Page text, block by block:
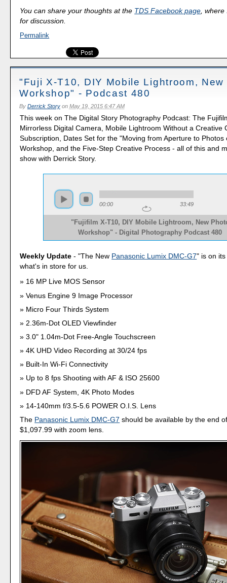
You can share your thoughts at the TDS Facebook page ,
for discussion.
Permalink
"Fuji X-T10, DIY Mobile Lightroom, New
Workshop" - Podcast 480
By Derrick Storyon May 19, 2015 6:47 AM
This week on The Digital Story Photography Podcast: The
Mirrorless Digital Camera, Mobile Lightroom Without a Creative
Subscription, Dates Set for the "Moving from Aperture to Photos
Workshop, and the Five-Step Creative Process - all of this and
show with Derrick Story.
00:00 33:49
"Fujifilm X-T10, DIY Mobile Lightroom, New
Workshop" - Digital Photography Podcast 480
Weekly Update - "The New Panasonic Lumix DMC-G7" is on
what's in store for us.
16 MP Live MOS Sensor
Venus Engine 9 Image Processor
Micro Four Thirds System
2.36m-Dot OLED Viewfinder
3.0" 1.04m-Dot Free-Angle Touchscreen
4K UHD Video Recording at 30/24 fps
Built-In Wi-Fi Connectivity
Up to 8 fps Shooting with AF & ISO 25600
DFD AF System, 4K Photo Modes
14-140mm f/3.5-5.6 POWER O.I.S. Lens
The Panasonic Lumix DMC-G7 should be available by the end
$1,097.99 with zoom lens.